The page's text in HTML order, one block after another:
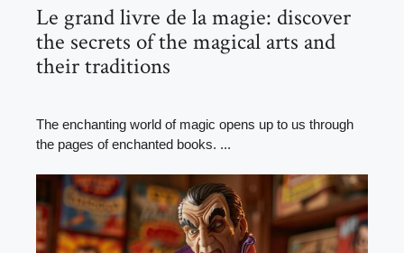
Le grand livre de la magie: discover
the secrets of the magical arts and
their traditions
The enchanting world of magic opens up to us through
the pages of enchanted books. ...